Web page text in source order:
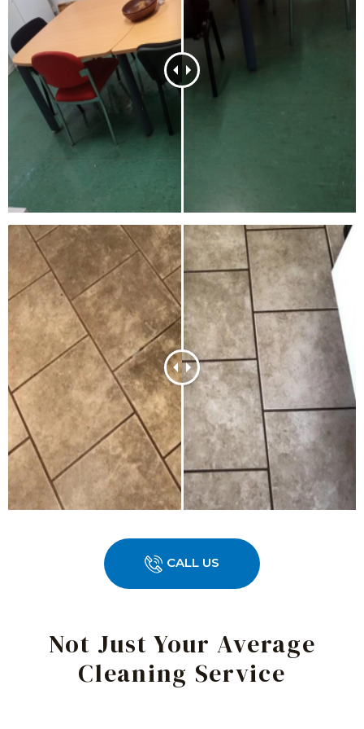
CALL US
Not Just Your Average
Cleaning Service